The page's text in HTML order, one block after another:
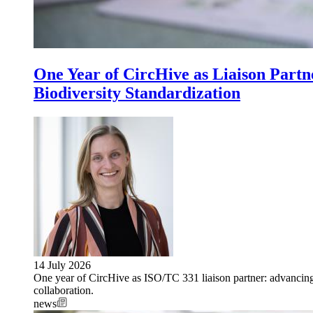
One Year of CircHive as Liaison
Biodiversity Standardization
14 July 2026
One year of CircHive as ISO/TC 331 liaison partner:
collaboration.
news